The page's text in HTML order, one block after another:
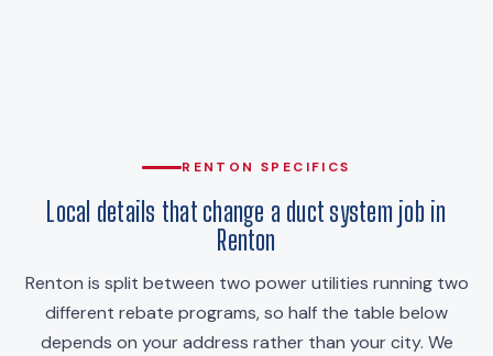
RENTON SPECIFICS
Local details that change a duct system job in
Renton
Renton is split between two power utilities running two
different rebate programs, so half the table below
depends on your address rather than your city. We